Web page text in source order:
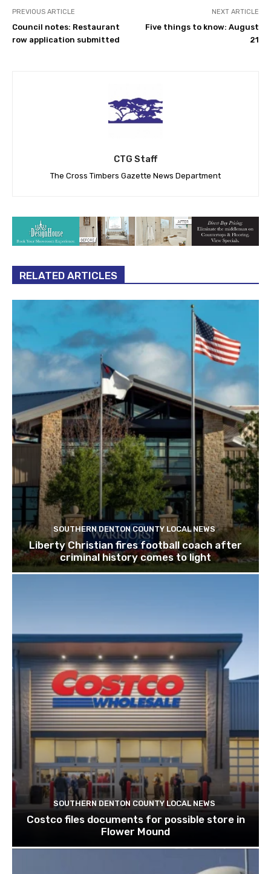
PREVIOUS ARTICLE
Council notes: Restaurant
row application submitted
NEXT ARTICLE
Five things to know: August
21
CTG Staff
The Cross Timbers Gazette News Department
RELATED ARTICLES
SOUTHERN DENTON COUNTY LOCAL NEWS
Liberty Christian fires football coach after
criminal history comes to light
SOUTHERN DENTON COUNTY LOCAL NEWS
Costco files documents for possible store in
Flower Mound